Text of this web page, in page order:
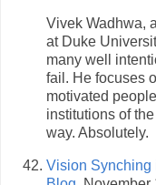
Vivek Wadhwa,
at Duke
many well
fail. He focuses
motivated
institutions of
way. Absolutely.
Vision Synching